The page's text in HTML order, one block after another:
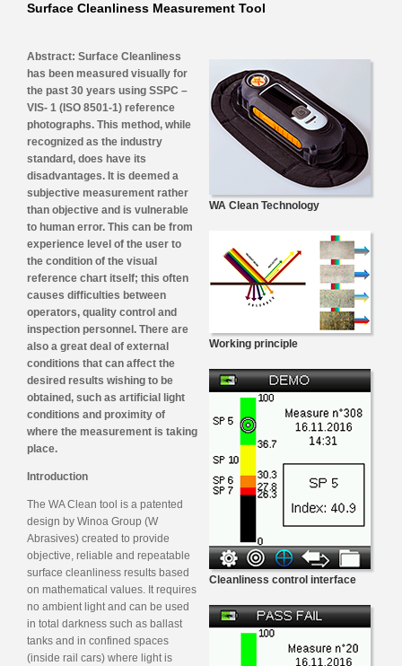
Surface Cleanliness Measurement Tool
WA Clean Technology
Working principle
Cleanliness control interface
Abstract: Surface Cleanliness
has been measured visually for
the past 30 years using SSPC –
VIS- 1 (ISO 8501-1) reference
photographs. This method, while
recognized as the industry
standard, does have its
disadvantages. It is deemed a
subjective measurement rather
than objective and is vulnerable
to human error. This can be from
experience level of the user to
the condition of the visual
reference chart itself; this often
causes difficulties between
operators, quality control and
inspection personnel. There are
also a great deal of external
conditions that can affect the
desired results wishing to be
obtained, such as artificial light
conditions and proximity of
where the measurement is taking
place.
Introduction
The WA Clean tool is a patented
design by Winoa Group (W
Abrasives) created to provide
objective, reliable and repeatable
surface cleanliness results based
on mathematical values. It requires
no ambient light and can be used
in total darkness such as ballast
tanks and in confined spaces
(inside rail cars) where light is